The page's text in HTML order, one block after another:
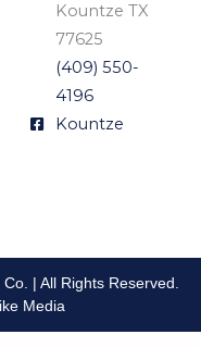
Kountze TX
77625
(409) 550-
4196
Kountze
| All Rights Reserved.
Media